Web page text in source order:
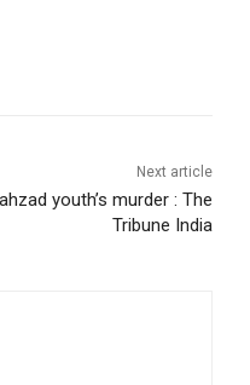
Next article
youth’s murder : The
Tribune India